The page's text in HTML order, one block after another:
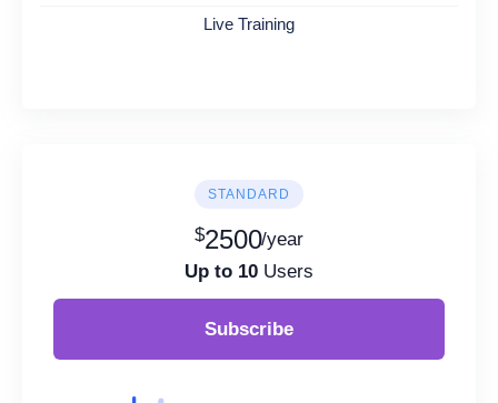
Live Training
STANDARD
$2500/year
Up to 10 Users
Subscribe